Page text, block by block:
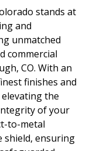
stands at
and
unmatched
commercial
CO. With an
finishes and
the
of your
to-metal
shield, ensuring